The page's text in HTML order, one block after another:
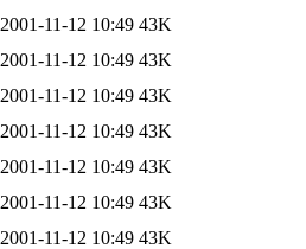
2001-11-12 10:49 43K
2001-11-12 10:49 43K
2001-11-12 10:49 43K
2001-11-12 10:49 43K
2001-11-12 10:49 43K
2001-11-12 10:49 43K
2001-11-12 10:49 43K